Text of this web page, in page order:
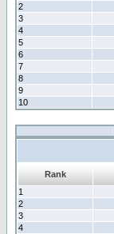
2
3
4
5
6
7
8
9
10
Rank
1
2
3
4